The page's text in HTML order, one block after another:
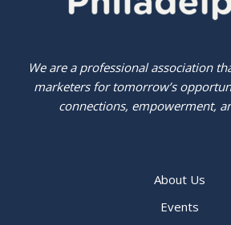
We are a professional association
marketers for tomorrow’s
connections, empowerment,
About Us
Events